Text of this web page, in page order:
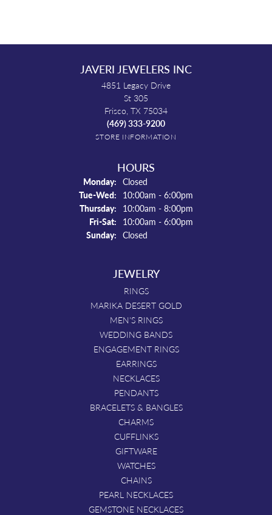
JAVERI JEWELERS INC
4851 Legacy Drive
St 305
Frisco, TX 75034
(469) 333-9200
STORE INFORMATION
HOURS
Monday: Closed
Tue-Wed: Tuesday - Wednesday:
10:00am - 6:00pm
Thursday: 10:00am - 8:00pm
Fri-Sat: Friday - Saturday:
10:00am - 6:00pm
Sunday: Closed
JEWELRY
RINGS
MARIKA DESERT GOLD
MEN'S RINGS
WEDDING BANDS
ENGAGEMENT RINGS
EARRINGS
NECKLACES
PENDANTS
BRACELETS & BANGLES
CHARMS
CUFFLINKS
GIFTWARE
WATCHES
CHAINS
PEARL NECKLACES
GEMSTONE NECKLACES